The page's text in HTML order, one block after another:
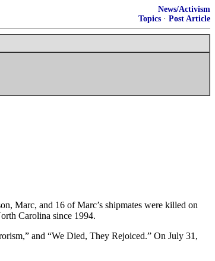
News/Activism
Topics · Post Article
Marc, and 16 of Marc’s shipmates were killed on
Carolina since 1994.
and “We Died, They Rejoiced.” On July 31,